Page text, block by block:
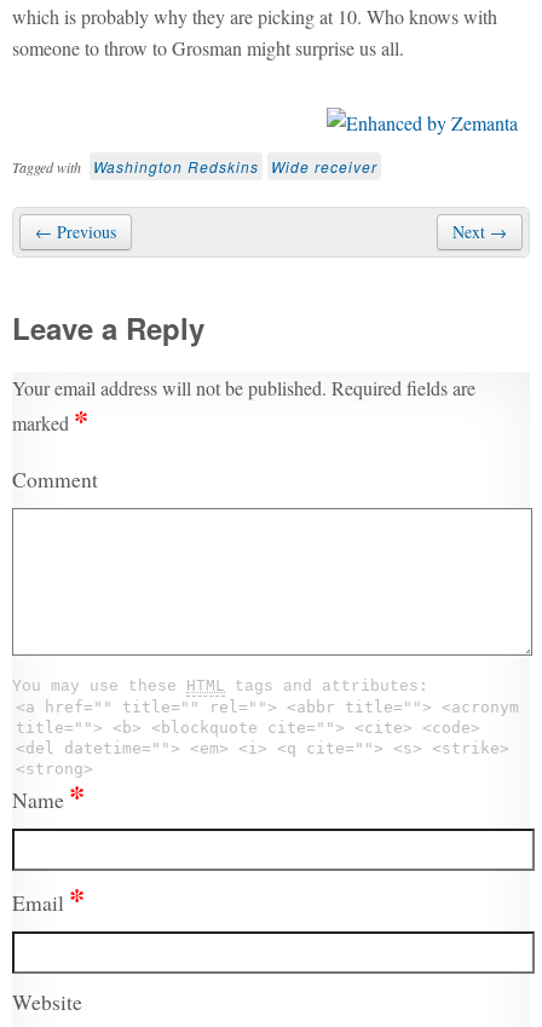
which is probably why they are picking at 10. Who knows with
someone to throw to Grosman might surprise us all.
Tagged with Washington Redskins Wide receiver
← Previous Next →
Leave a Reply
Your email address will not be published. Required fields are
marked *
Comment
You may use these HTML tags and attributes:
<a href="" title="" rel=""> <abbr title=""> <acronym
title=""> <b> <blockquote cite=""> <cite> <code>
<del datetime=""> <em> <i> <q cite=""> <s> <strike>
<strong>
Name *
Email *
Website